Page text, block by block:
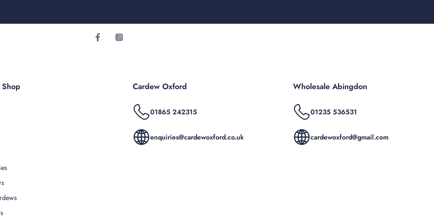
Cardew Oxford
01865 242315
enquiries@cardewoxford.co.uk
Wholesale Abingdon
01235 536531
cardewoxford@gmail.com